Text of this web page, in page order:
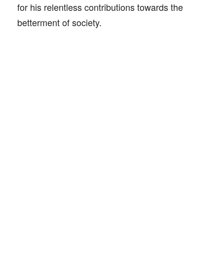
for his relentless contributions towards the
betterment of society.